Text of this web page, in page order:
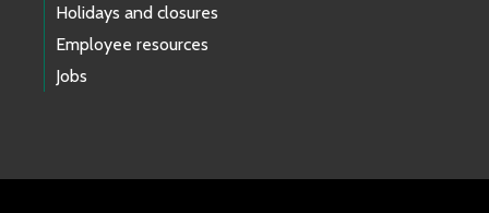
Holidays and closures
Employee resources
Jobs